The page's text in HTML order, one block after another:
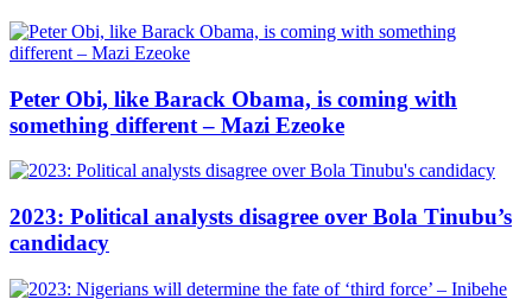
Peter Obi, like Barack Obama, is coming with
something different – Mazi Ezeoke
2023: Political analysts disagree over Bola Tinubu’s
candidacy